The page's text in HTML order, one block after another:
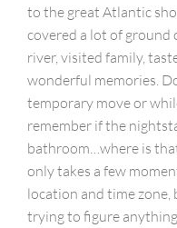
to the great Atlantic
covered a lot of ground
river, visited family,
wonderful memories.
temporary move or
remember if the
bathroom…where is
only takes a few
location and time zone,
trying to figure